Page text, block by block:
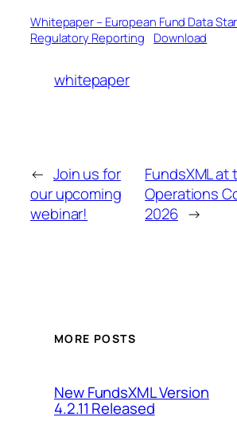
Whitepaper – European Fund Data
Regulatory Reporting
Download
whitepaper
← Join us for
our upcoming
webinar!
FundsXML at
Operations
2026 →
MORE POSTS
New FundsXML Version
4.2.11 Released